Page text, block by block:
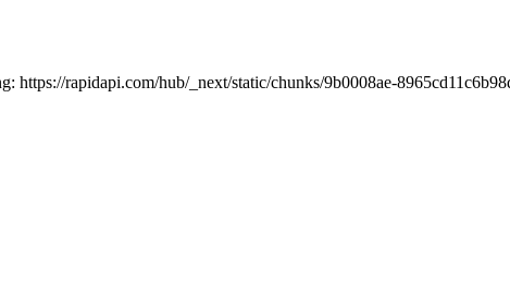
https://rapidapi.com/hub/_next/static/chunks/9b0008ae-